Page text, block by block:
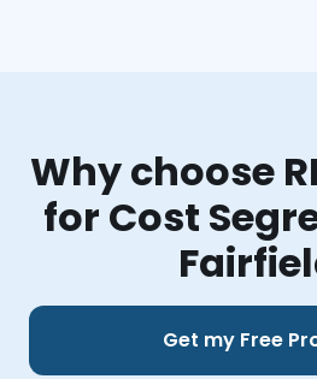
Why choose
for Cost
Get my Free